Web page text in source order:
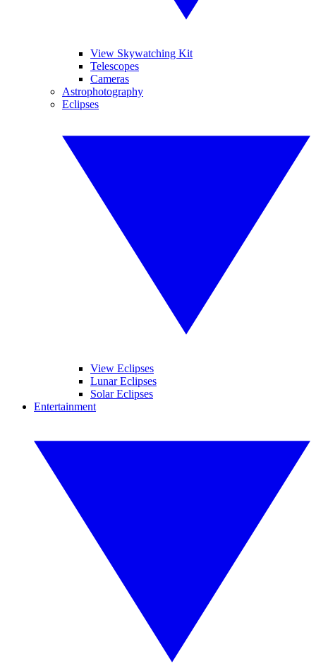
View Skywatching Kit
Telescopes
Cameras
Astrophotography
Eclipses
View Eclipses
Lunar Eclipses
Solar Eclipses
Entertainment